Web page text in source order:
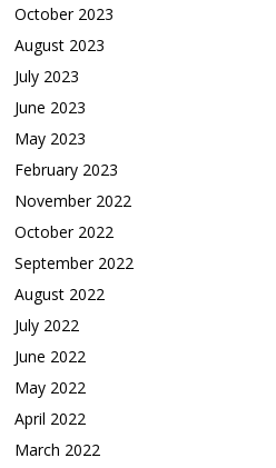
October 2023
August 2023
July 2023
June 2023
May 2023
February 2023
November 2022
October 2022
September 2022
August 2022
July 2022
June 2022
May 2022
April 2022
March 2022